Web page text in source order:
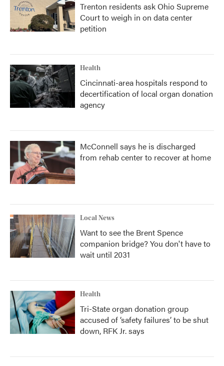
Trenton residents ask Ohio Supreme
Court to weigh in on data center
petition
Health
Cincinnati-area hospitals respond to
decertification of local organ donation
agency
McConnell says he is discharged
from rehab center to recover at home
Local News
Want to see the Brent Spence
companion bridge? You don't have to
wait until 2031
Health
Tri-State organ donation group
accused of ‘safety failures’ to be shut
down, RFK Jr. says